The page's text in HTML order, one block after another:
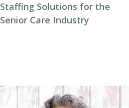
Staffing Solutions for the
Senior Care Industry